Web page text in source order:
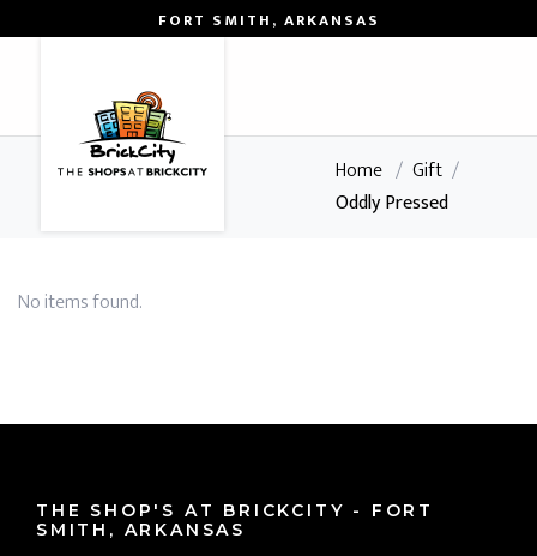
FORT SMITH, ARKANSAS
Home / Gift /
Oddly Pressed
No items found.
THE SHOP'S AT BRICKCITY - FORT
SMITH, ARKANSAS